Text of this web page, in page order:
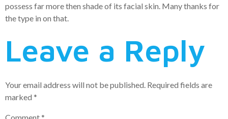
possess far more then shade of its facial skin. Many thanks for
the type in on that.
Leave a Reply
Your email address will not be published. Required fields are
marked *